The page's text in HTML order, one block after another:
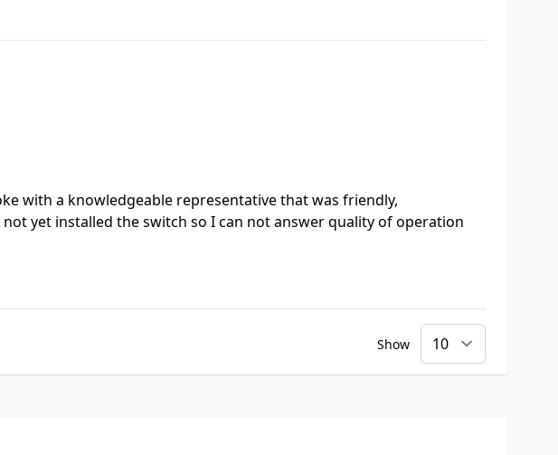
with a knowledgeable representative that was friendly,
yet installed the switch so I can not answer quality of operation
Show